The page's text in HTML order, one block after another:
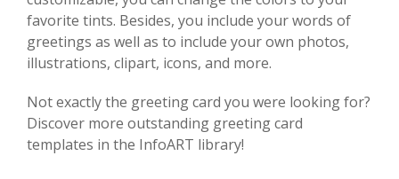
favorite tints. Besides, you include your words of
greetings as well as to include your own photos,
illustrations, clipart, icons, and more.
Not exactly the greeting card you were looking for?
Discover more outstanding greeting card
templates in the InfoART library!